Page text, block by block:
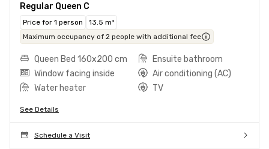
Regular Queen C
Price for 1 person
13.5 m²
Maximum occupancy of 2 people with additional fee
Queen Bed 160x200 cm
Ensuite bathroom
Window facing inside
Air conditioning (AC)
Water heater
TV
See Details
Schedule a Visit